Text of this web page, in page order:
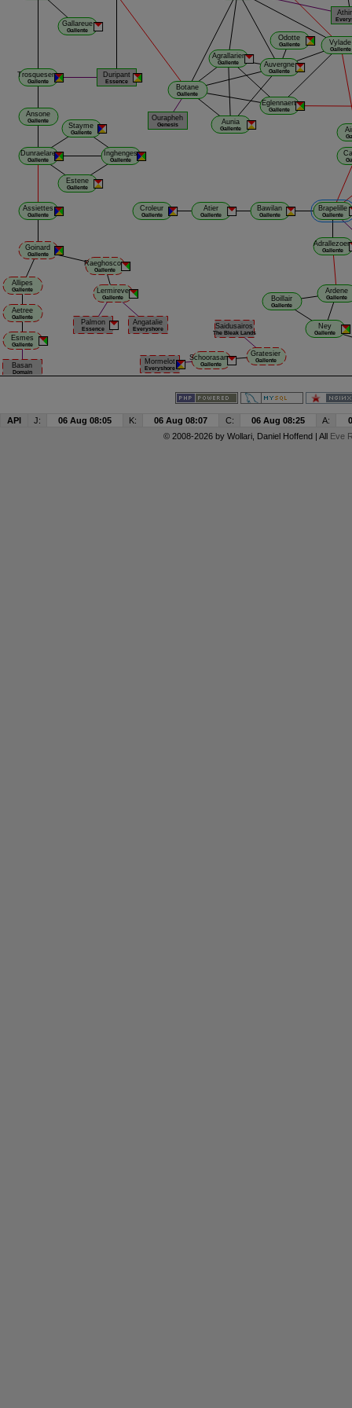
API J: 06 Aug 08:05 K: 06 Aug 08:07 C: 06 Aug 08:25 A:
© 2008-2026 by Wollari, Daniel Hoffend | All Eve